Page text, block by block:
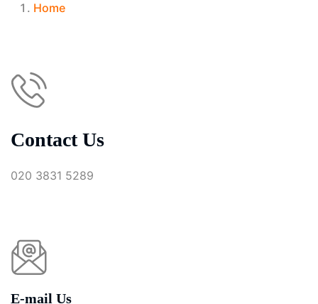
Home
Contact Us
020 3831 5289
E-mail Us